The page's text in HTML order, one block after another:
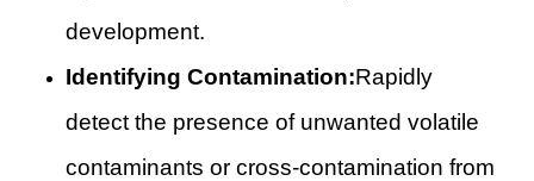
development.
Identifying Contamination:Rapidly
detect the presence of unwanted volatile
contaminants or cross-contamination from